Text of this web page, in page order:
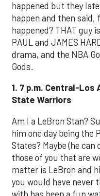
happened but they
happen and then said,
happened? THAT guy
PAUL and JAMES
drama, and the NBA
Gods.
1. 7 p.m. Central-Los
State Warriors
Am I a LeBron Stan?
him one day being the
States? Maybe (he
those of you that are
matter is LeBron and
you would have never